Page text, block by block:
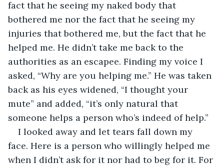
fact that he seeing my naked body that
bothered me nor the fact that he seeing my
injuries that bothered me, but the fact that he
helped me. He didn’t take me back to the
authorities as an escapee. Finding my voice I
asked, “Why are you helping me.” He was taken
back as his eyes widened, “I thought your
mute” and added, “it’s only natural that
someone helps a person who’s indeed of help.”
I looked away and let tears fall down my
face. Here is a person who willingly helped me
when I didn’t ask for it nor had to beg for it. For